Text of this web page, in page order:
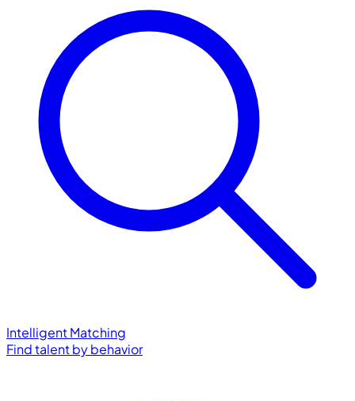
Intelligent Matching
Find talent by behavior